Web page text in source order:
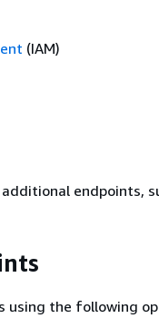
(IAM)
endpoints,
using the following